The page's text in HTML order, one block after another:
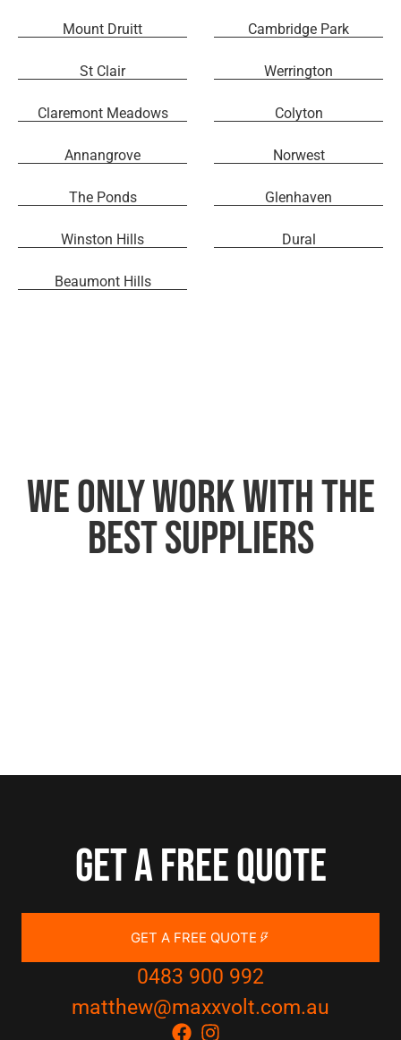
Mount Druitt Cambridge Park
St Clair Werrington
Claremont Meadows Colyton
Annangrove Norwest
The Ponds Glenhaven
Winston Hills Dural
Beaumont Hills
We only work with the
best suppliers
Get a free quote
GET A FREE QUOTE
0483 900 992
matthew@maxxvolt.com.au